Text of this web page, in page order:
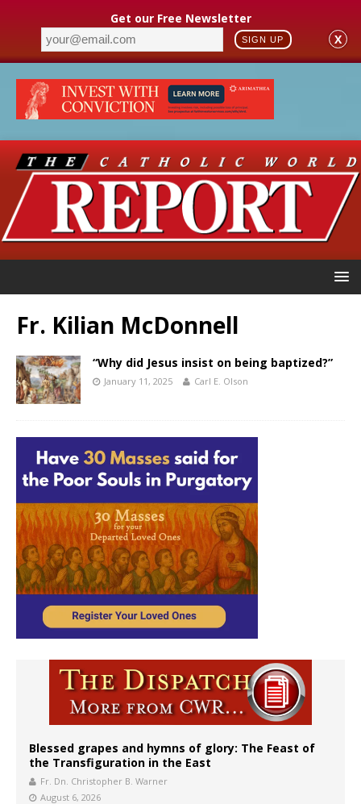
Get our Free Newsletter
SIGN UP X
Fr. Kilian McDonnell
“Why did Jesus insist on being baptized?”
January 11, 2025 Carl E. Olson
Blessed grapes and hymns of glory: The Feast of
the Transfiguration in the East
Fr. Dn. Christopher B. Warner
August 6, 2026